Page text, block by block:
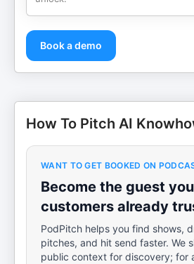
Book a demo
How To Pitch AI
WANT TO GET BOOKED ON
Become the guest
customers already
PodPitch helps you find shows,
pitches, and hit send faster. We
public context for discovery; for